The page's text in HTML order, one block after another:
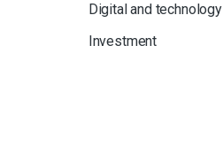
Digital and technology
Investment